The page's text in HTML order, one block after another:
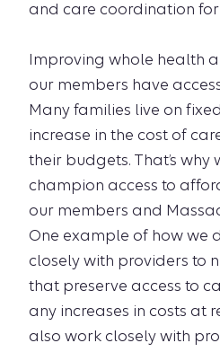
and care coordination for
Improving whole health
our members have
Many families live on
increase in the cost of
their budgets. That’s why
champion access to
our members and
One example of how we
closely with providers to
that preserve access to
any increases in costs at
also work closely with